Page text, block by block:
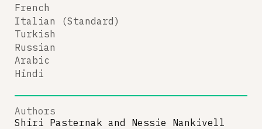
French
Italian (Standard)
Turkish
Russian
Arabic
Hindi
Authors
Shiri Pasternak and Nessie Nankivell